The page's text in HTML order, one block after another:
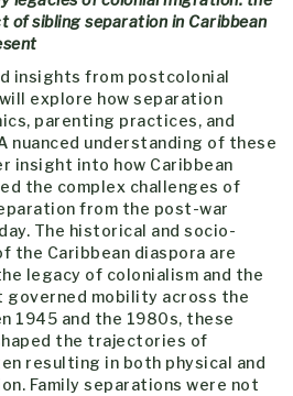
of sibling separation in Caribbean
insights from postcolonial
explore how separation
parenting practices, and
nuanced understanding of these
insight into how Caribbean
the complex challenges of
from the post-war
The historical and socio-
the Caribbean diaspora are
legacy of colonialism and the
mobility across the
1945 and the 1980s, these
the trajectories of
resulting in both physical and
Family separations were not